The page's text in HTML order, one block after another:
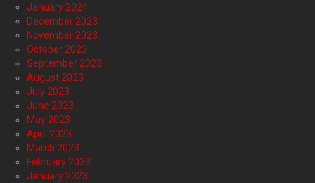
January 2024
December 2023
November 2023
October 2023
September 2023
August 2023
July 2023
June 2023
May 2023
April 2023
March 2023
February 2023
January 2023